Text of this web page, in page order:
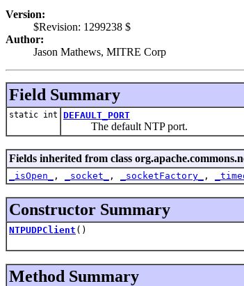
Version:
$Revision: 1299238 $
Author:
Jason Mathews, MITRE Corp
Field Summary
static int DEFAULT_PORT
The default NTP port.
Fields inherited from class
_isOpen_ , _socket_ , _socketFactory_ ,
Constructor Summary
NTPUDPClient ()
Method Summary